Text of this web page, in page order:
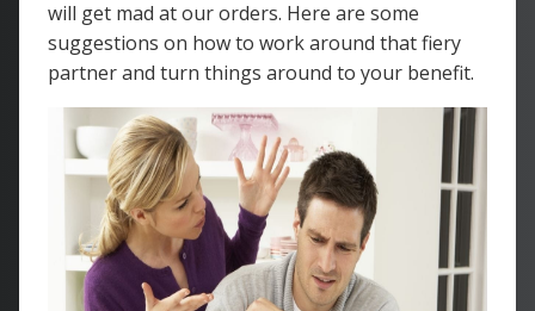
will get mad at our orders. Here are some
suggestions on how to work around that fiery
partner and turn things around to your benefit.